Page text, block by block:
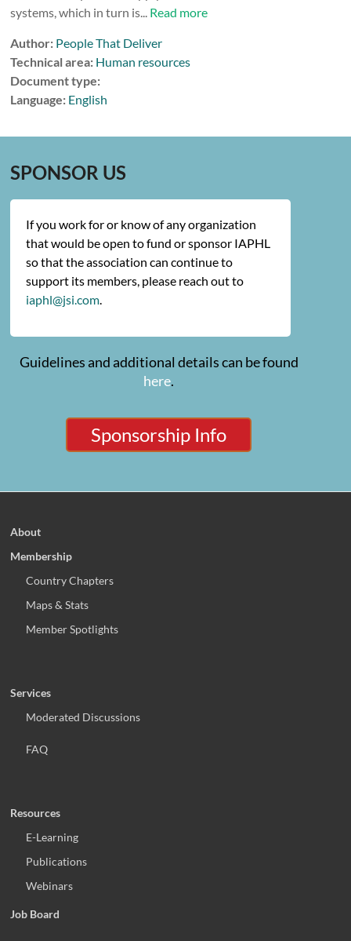
systems, which in turn is... Read more
Author: People That Deliver
Technical area: Human resources
Document type:
Language: English
SPONSOR US
If you work for or know of any organization
that would be open to fund or sponsor IAPHL
so that the association can continue to
support its members, please reach out to
iaphl@jsi.com.
Guidelines and additional details can be found
here.
Sponsorship Info
About
Membership
Country Chapters
Maps & Stats
Member Spotlights
Services
Moderated Discussions
FAQ
Resources
E-Learning
Publications
Webinars
Job Board